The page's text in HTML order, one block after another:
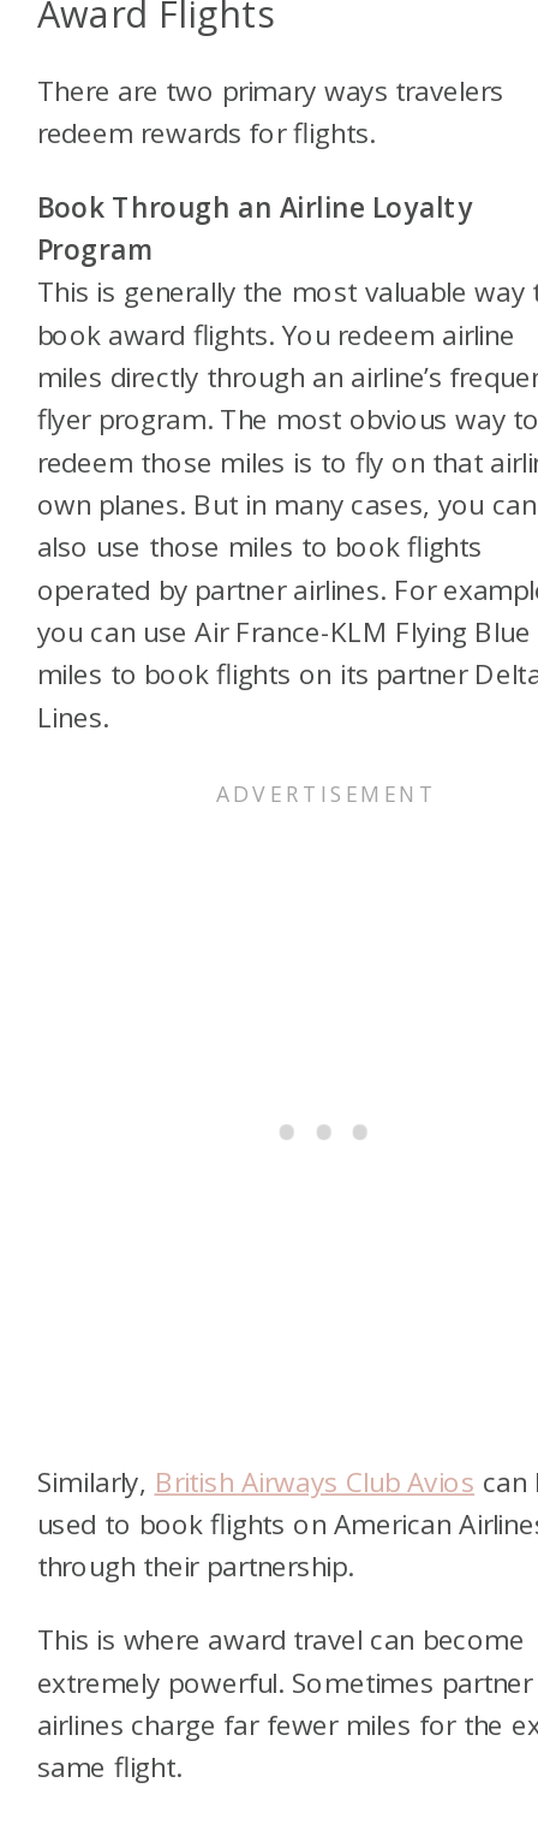
Award Flights
There are two primary ways travelers
redeem rewards for flights.
Book Through an Airline Loyalty
Program
This is generally the most valuable way
book award flights. You redeem airline
miles directly through an airline’s
flyer program. The most obvious way
redeem those miles is to fly on that
own planes. But in many cases, you can
also use those miles to book flights
operated by partner airlines. For
you can use Air France-KLM Flying Blue
miles to book flights on its partner
Lines.
Similarly, British Airways Club Avios can
used to book flights on American
through their partnership.
This is where award travel can become
extremely powerful. Sometimes partner
airlines charge far fewer miles for the
same flight.